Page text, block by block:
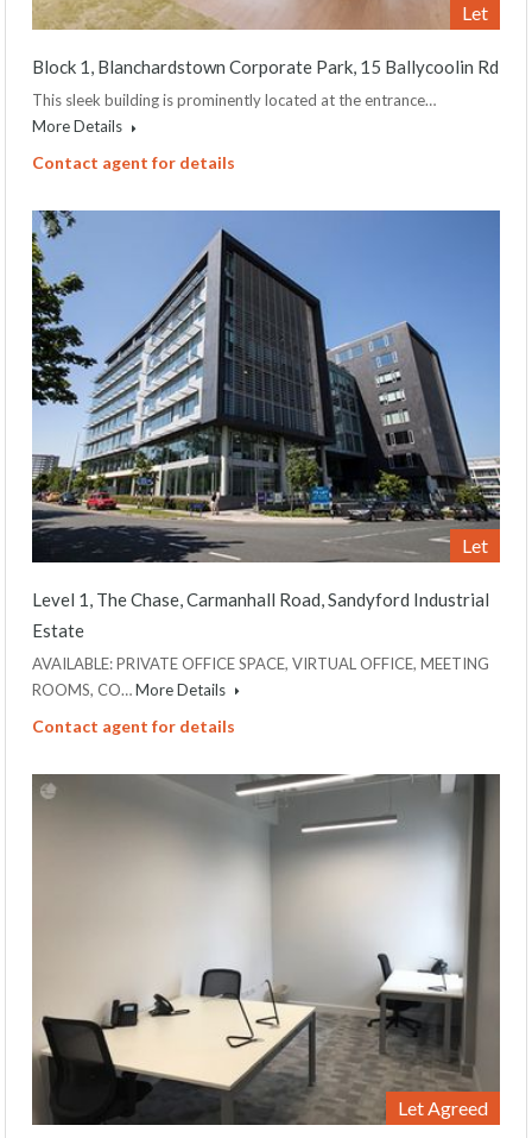
Let
Block 1, Blanchardstown Corporate Park, 15 Ballycoolin Rd
This sleek building is prominently located at the entrance…
More Details
Contact agent for details
Let
Level 1, The Chase, Carmanhall Road, Sandyford Industrial
Estate
AVAILABLE: PRIVATE OFFICE SPACE, VIRTUAL OFFICE, MEETING
ROOMS, CO…More Details
Contact agent for details
Let Agreed